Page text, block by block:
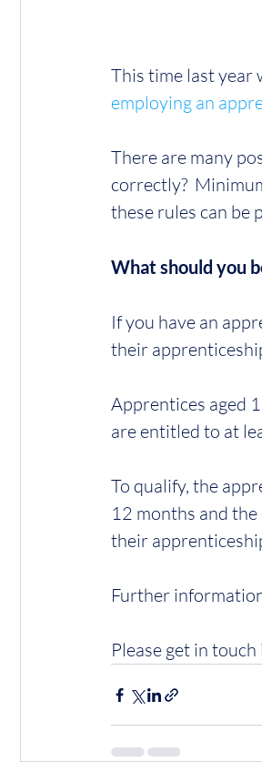
This time last
employing an
There are many
correctly?
these rules can be
What should you
If you have an
their
Apprentices aged
are entitled to at
To qualify, the
12 months and
their
Further
Please get in